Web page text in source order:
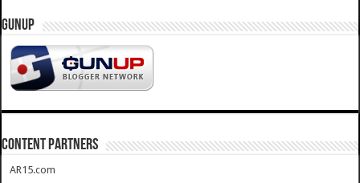
GUNUP
CONTENT PARTNERS
AR15.com